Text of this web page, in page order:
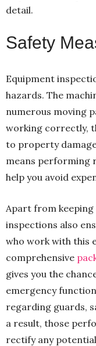
detail.
Safety
Equipment
hazards. The
numerous moving
working correctly,
to property
means performing
help you avoid
Apart from
inspections also
who work with this
comprehensive
gives you the
emergency
regarding guards,
a result, those
rectify any